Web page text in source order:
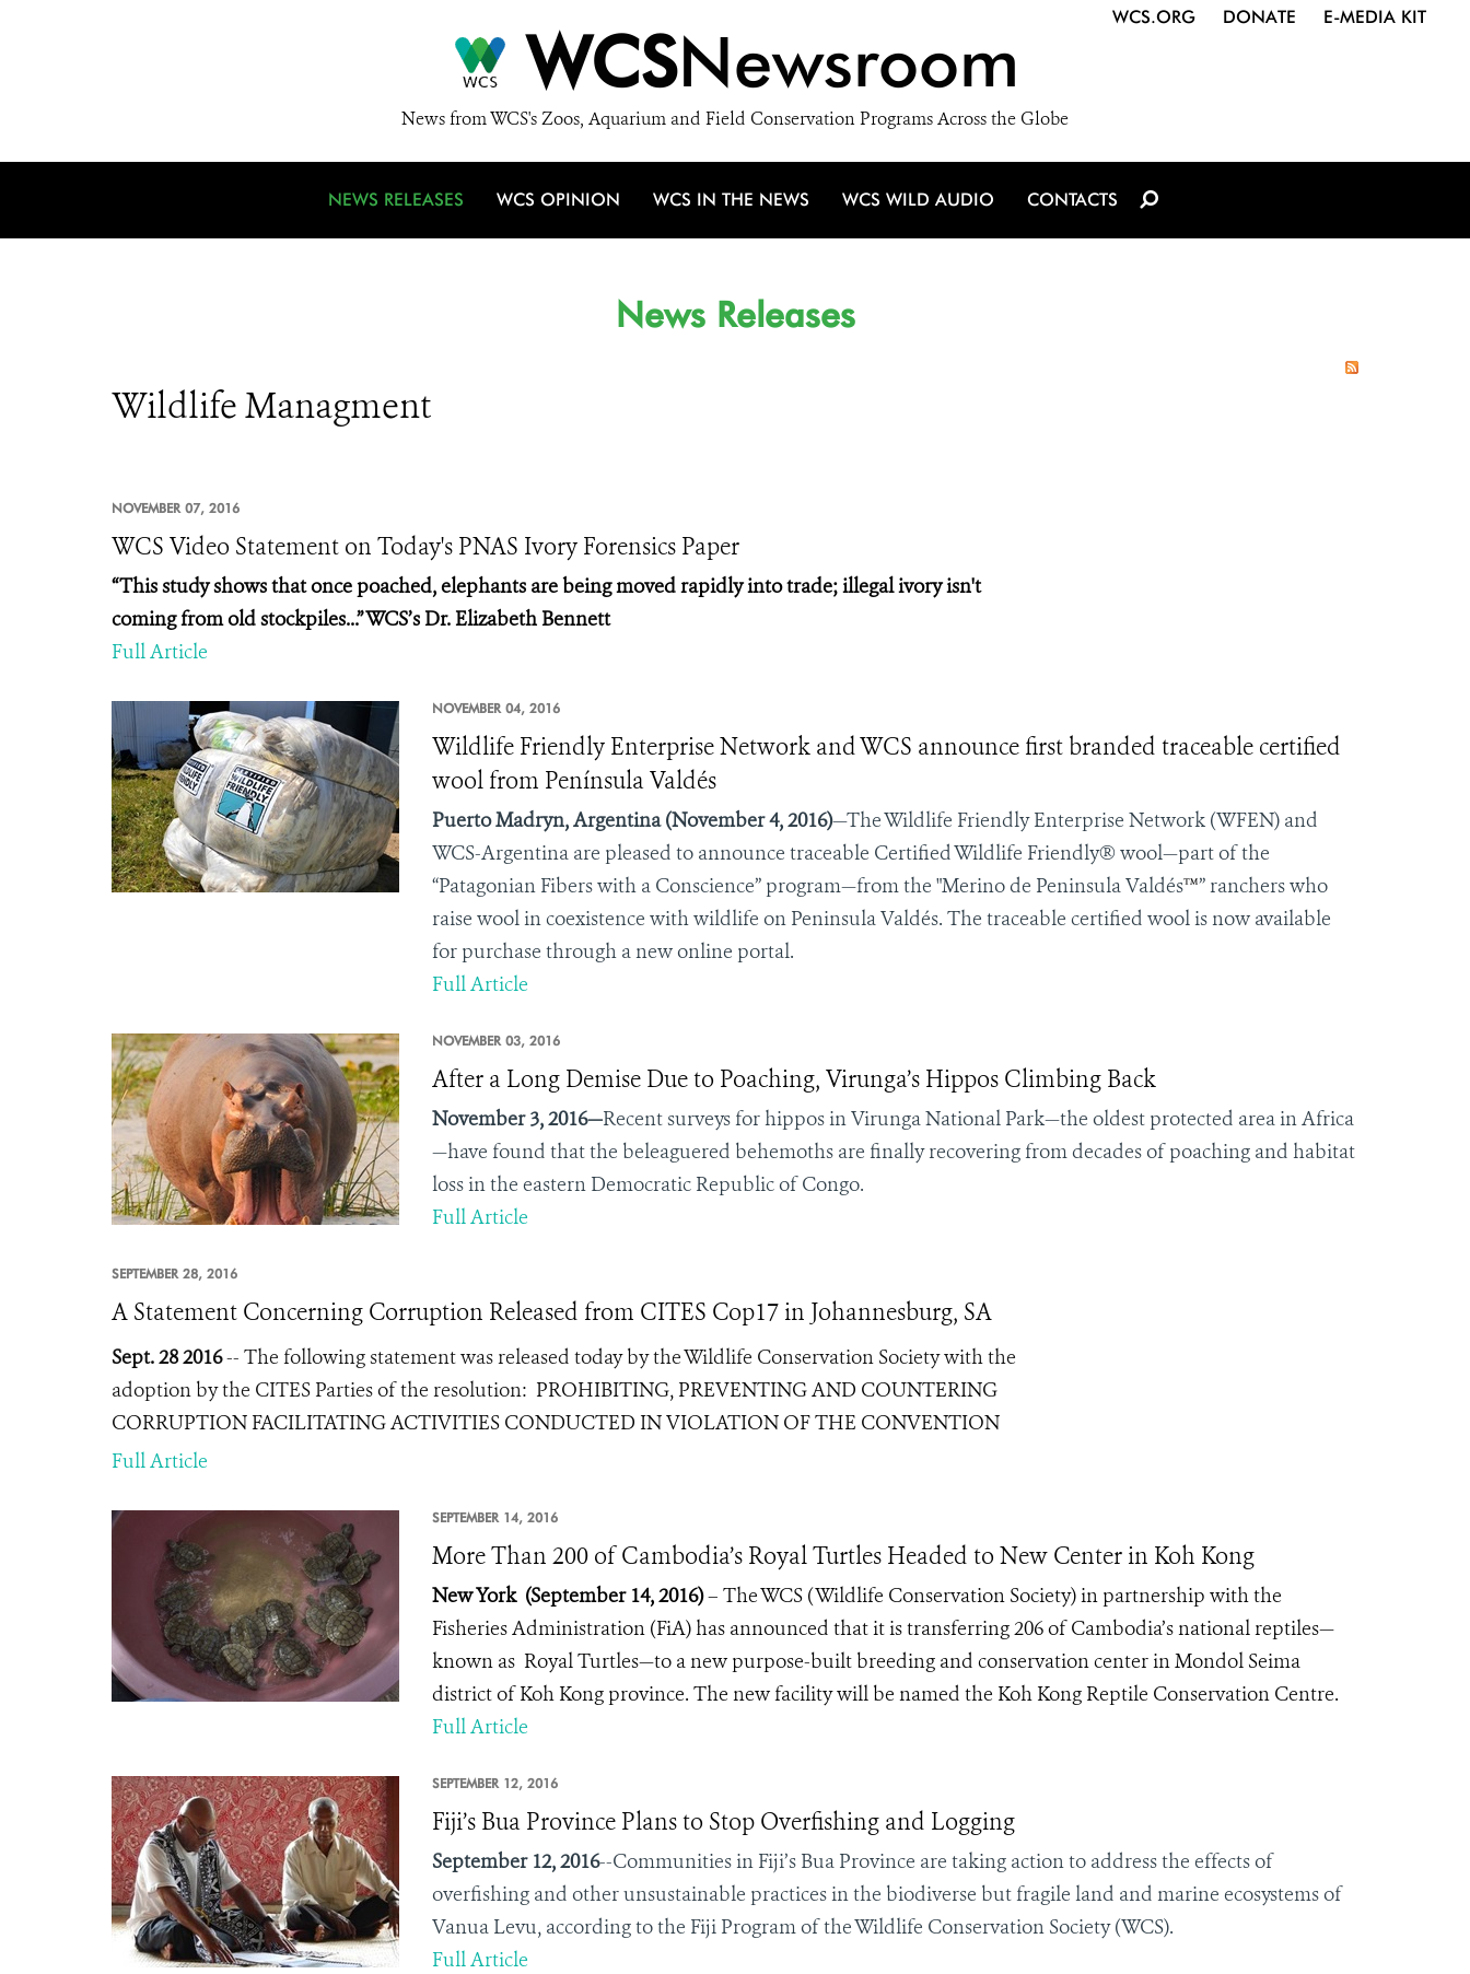
WCSNewsroom
News from WCS's Zoos, Aquarium and Field Conservation Programs Across the Globe
WCS.ORG DONATE E-MEDIA KIT
NEWS RELEASES WCS OPINION WCS IN THE NEWS WCS WILD AUDIO CONTACTS
News Releases
Wildlife Managment
NOVEMBER 07, 2016
WCS Video Statement on Today's PNAS Ivory Forensics Paper
“This study shows that once poached, elephants are being moved rapidly into trade; illegal ivory isn't
coming from old stockpiles...” WCS’s Dr. Elizabeth Bennett
Full Article
NOVEMBER 04, 2016
Wildlife Friendly Enterprise Network and WCS announce first branded traceable certified
wool from Península Valdés
Puerto Madryn, Argentina(November 4, 2016)—The Wildlife Friendly Enterprise Network (WFEN) and
WCS-Argentinaare pleased to announce traceable Certified Wildlife Friendly® wool—part of the
“Patagonian Fibers with a Conscience” program—from the "Merino de Peninsula Valdés™” ranchers who
raise wool in coexistence with wildlife on Peninsula Valdés. The traceable certified wool is now available
for purchase through a new online portal.
Full Article
NOVEMBER 03, 2016
After a Long Demise Due to Poaching, Virunga’s Hippos Climbing Back
November 3, 2016—Recent surveys for hippos in Virunga National Park—the oldest protected area in Africa
—have found that the beleaguered behemoths are finally recovering from decades of poaching and habitat
loss in the eastern Democratic Republic of Congo.
Full Article
SEPTEMBER 28, 2016
A Statement Concerning Corruption Released from CITES Cop17 in Johannesburg, SA
Sept. 28 2016-- The following statement was released today by the Wildlife Conservation Society with the
adoption by the CITES Parties of the resolution: PROHIBITING, PREVENTING AND COUNTERING
CORRUPTION FACILITATING ACTIVITIES CONDUCTED IN VIOLATION OF THE CONVENTION
Full Article
SEPTEMBER 14, 2016
More Than 200 of Cambodia’s Royal Turtles Headed to New Center in Koh Kong
New York (September 14, 2016)– The WCS ( Wildlife Conservation Society) in partnership with the
Fisheries Administration (FiA) has announced that it is transferring 206 of Cambodia’s national reptiles—
known as Royal Turtles—to a new purpose-built breeding and conservation center in Mondol Seima
district of Koh Kong province. The new facility will be named the Koh Kong Reptile Conservation Centre.
Full Article
SEPTEMBER 12, 2016
Fiji’s Bua Province Plans to Stop Overfishing and Logging
September 12, 2016--Communities in Fiji’s Bua Province are taking action to address the effects of
overfishing and other unsustainable practices in the biodiverse but fragile land and marine ecosystems of
Vanua Levu, according to the Fiji Program of the Wildlife Conservation Society (WCS).
Full Article